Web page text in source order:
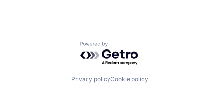
Powered by Getro.com
Privacy policyCookie policy